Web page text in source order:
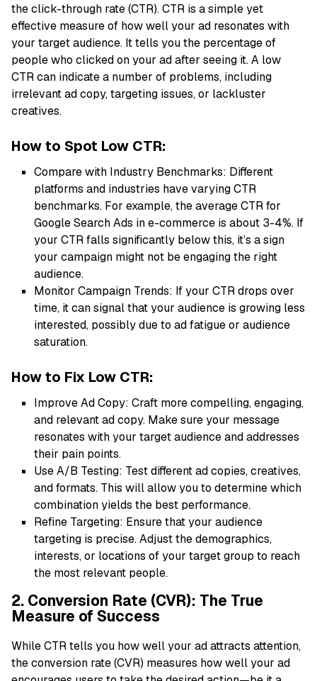
the click-through rate (CTR). CTR is a simple yet
effective measure of how well your ad resonates with
your target audience. It tells you the percentage of
people who clicked on your ad after seeing it. A low
CTR can indicate a number of problems, including
irrelevant ad copy, targeting issues, or lackluster
creatives.
How to Spot Low CTR:
Compare with Industry Benchmarks: Different
platforms and industries have varying CTR
benchmarks. For example, the average CTR for
Google Search Ads in e-commerce is about 3-4%. If
your CTR falls significantly below this, it’s a sign
your campaign might not be engaging the right
audience.
Monitor Campaign Trends: If your CTR drops over
time, it can signal that your audience is growing less
interested, possibly due to ad fatigue or audience
saturation.
How to Fix Low CTR:
Improve Ad Copy: Craft more compelling, engaging,
and relevant ad copy. Make sure your message
resonates with your target audience and addresses
their pain points.
Use A/B Testing: Test different ad copies, creatives,
and formats. This will allow you to determine which
combination yields the best performance.
Refine Targeting: Ensure that your audience
targeting is precise. Adjust the demographics,
interests, or locations of your target group to reach
the most relevant people.
2. Conversion Rate (CVR): The True
Measure of Success
While CTR tells you how well your ad attracts attention,
the conversion rate (CVR) measures how well your ad